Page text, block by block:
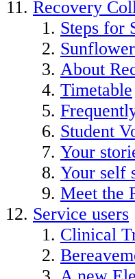
Recovery
Steps for
About
Timetable
Student
Your
Your self
Meet the
Service users
Clinical